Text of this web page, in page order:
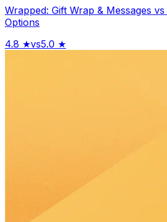
Wrapped: Gift Wrap & Messages vs
Options
4.8 ★vs5.0 ★